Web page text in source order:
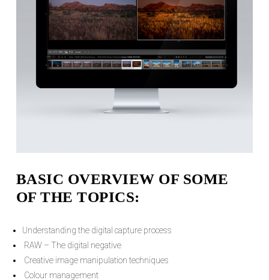
BASIC OVERVIEW OF SOME
OF THE TOPICS:
Understanding the digital capture process
RAW – The digital negative
Creative image manipulation techniques
Colour management